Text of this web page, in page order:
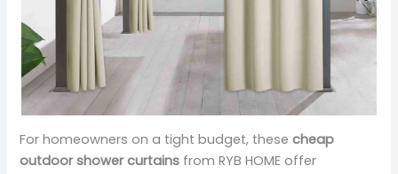
For homeowners on a tight budget, thesecheap
outdoor shower curtains from RYB HOME offer